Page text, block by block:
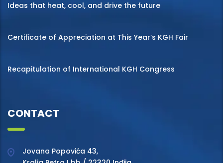
Ideas that heat, cool, and drive the future
Certificate of Appreciation at This Year’s KGH Fair
Recapitulation of International KGH Congress
CONTACT
Jovana Popovića 43,